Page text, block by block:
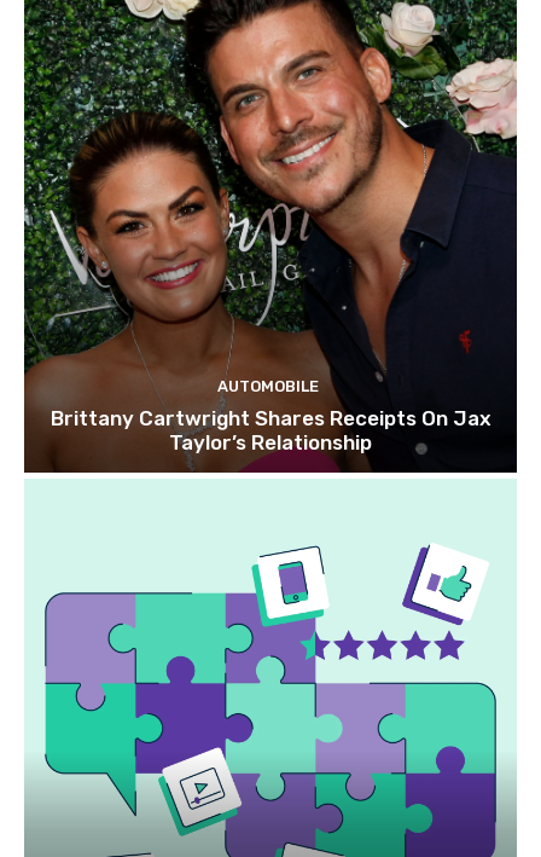
AUTOMOBILE
Brittany Cartwright Shares Receipts On Jax
Taylor’s Relationship